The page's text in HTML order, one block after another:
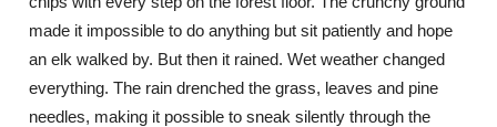
made it impossible to do anything but sit patiently and hope
an elk walked by. But then it rained. Wet weather changed
everything. The rain drenched the grass, leaves and pine
needles, making it possible to sneak silently through the